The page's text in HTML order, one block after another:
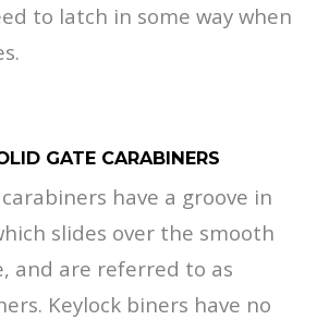
to latch in some way when
GATE CARABINERS
have a groove in
slides over the smooth
and are referred to as
Keylock biners have no